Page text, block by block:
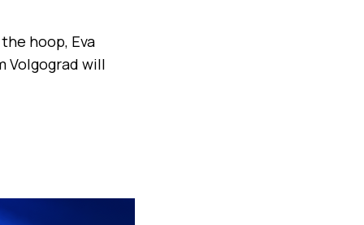
hoop, Eva
Volgograd will